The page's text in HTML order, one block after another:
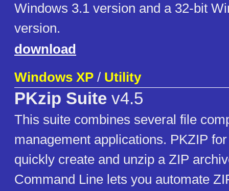
Windows 3.1 version and a 32-bit
version.
download
Windows XP / Utility
PKzip Suite v4.5
This suite combines several file
management applications. PKZIP
quickly create and unzip a ZIP
Command Line lets you automate